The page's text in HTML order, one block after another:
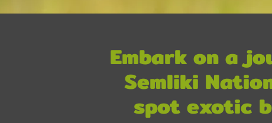
Embark on a
Semliki
spot exotic